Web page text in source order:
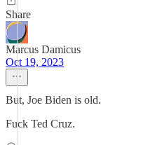
Share
Marcus Damicus
Oct 19, 2023
But, Joe Biden is old.
Fuck Ted Cruz.